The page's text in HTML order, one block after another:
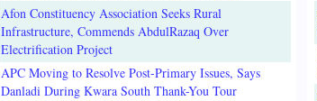
Afon Constituency Association Seeks Rural
Infrastructure, Commends AbdulRazaq Over
Electrification Project
APC Moving to Resolve Post-Primary Issues, Says
Danladi During Kwara South Thank-You Tour